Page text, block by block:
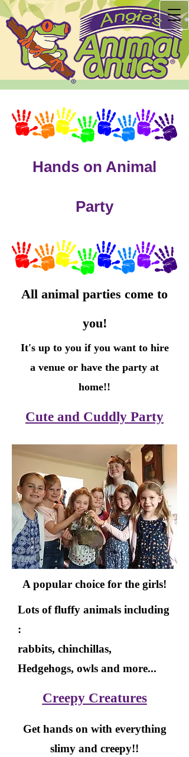
Hands on Animal
Party
All animal parties come to
you!
It's up to you if you want to hire
a venue or have the party at
home!!
Cute and Cuddly Party
A popular choice for the girls!
Lots of fluffy animals including
:
rabbits, chinchillas,
Hedgehogs, owls and more...
Creepy Creatures
Get hands on with everything
slimy and creepy!!